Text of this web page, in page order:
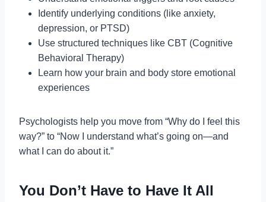
Identify underlying conditions (like anxiety,
depression, or PTSD)
Use structured techniques like CBT (Cognitive
Behavioral Therapy)
Learn how your brain and body store emotional
experiences
Psychologists help you move from “Why do I feel this
way?” to “Now I understand what’s going on—and
what I can do about it.”
You Don’t Have to Have It All